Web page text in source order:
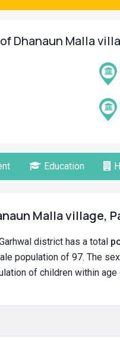
Dhanaun Malla
Education
Malla village,
district has a total
population of 97. The
of children within